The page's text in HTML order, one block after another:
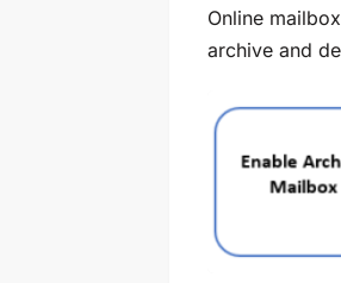
Online
archive and